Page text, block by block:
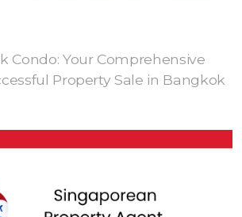
Condo: Your Comprehensive
Property Sale in Bangkok